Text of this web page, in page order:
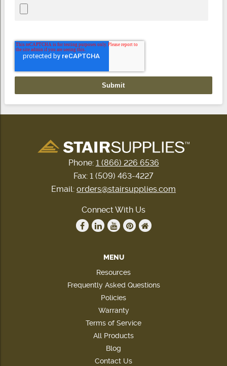
Phone: 1 (866) 226 6536
Fax: 1 (509) 463-4227
Email: orders@stairsupplies.com
Connect With Us
MENU
Resources
Frequently Asked Questions
Policies
Warranty
Terms of Service
All Products
Blog
Contact Us